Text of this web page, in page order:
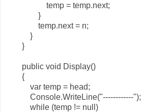
temp = temp.next;
}
temp.next = n;
}
}
public void Display()
{
var temp = head;
Console.WriteLine("------------");
while (temp != null)